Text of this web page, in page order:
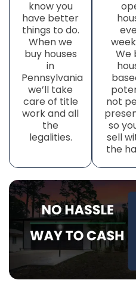
know you
have better
things to do.
When we
buy houses
in
Pennsylvania
we’ll take
care of title
workand all
the
legalities.
We
not
so
sell
the